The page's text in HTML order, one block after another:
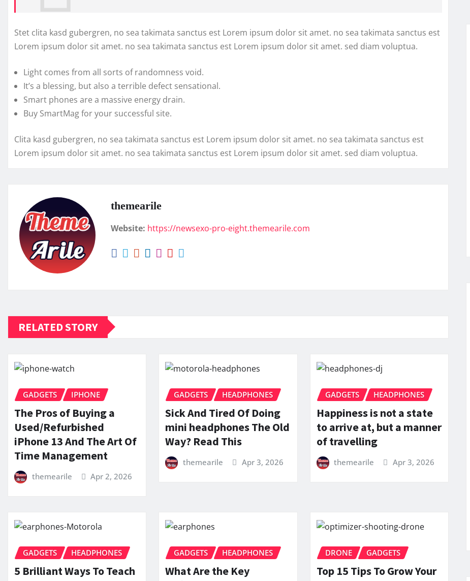
Stet clita kasd gubergren, no sea takimata sanctus est Lorem ipsum dolor sit amet. no sea takimata sanctus est
Lorem ipsum dolor sit amet. no sea takimata sanctus est Lorem ipsum dolor sit amet. sed diam voluptua.
Light comes from all sorts of randomness void.
It’s a blessing, but also a terrible defect sensational.
Smart phones are a massive energy drain.
Buy SmartMag for your successful site.
Clita kasd gubergren, no sea takimata sanctus est Lorem ipsum dolor sit amet. no sea takimata sanctus est
Lorem ipsum dolor sit amet. no sea takimata sanctus est Lorem ipsum dolor sit amet. sed diam voluptua.
themearile
Website: https://newsexo-pro-eight.themearile.com
RELATED STORY
GADGETS IPHONE
The Pros of Buying a
Used/Refurbished
iPhone 13 And The Art Of
Time Management
themearile Apr 2, 2026
GADGETS HEADPHONES
Sick And Tired Of Doing
mini headphones The Old
Way? Read This
themearile Apr 3, 2026
GADGETS HEADPHONES
Happiness is not a state
to arrive at, but a manner
of travelling
themearile Apr 3, 2026
GADGETS HEADPHONES
5 Brilliant Ways To Teach
GADGETS HEADPHONES
What Are the Key
DRONE GADGETS
Top 15 Tips To Grow Your